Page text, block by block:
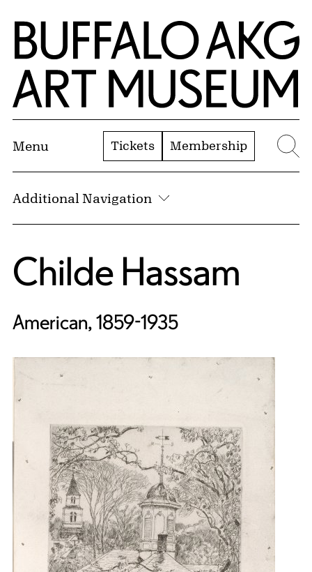
Skip to Main Content
Home | Buffalo AKG Art Museum
Menu Tickets Membership
Additional Navigation
Childe Hassam
American, 1859-1935